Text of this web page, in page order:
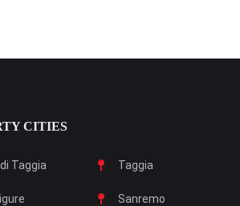
CITIES
Taggia Taggia
Sanremo